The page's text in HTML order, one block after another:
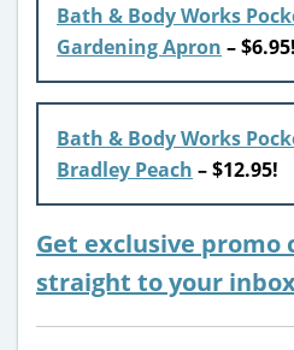
Bath & Body Works
Gardening Apron – $6.95!
Bath & Body Works
Bradley Peach – $12.95!
Get exclusive promo
straight to your